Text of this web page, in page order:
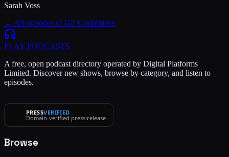
Sarah Voss
← All episodes ofGE Corinthians
PLAY PODCASTS
A free, open podcast directory operated by Digital Platforms
Limited. Discover new shows, browse by category, and listen to
episodes.
PRESSVERIFIED
Domain-verified press release
Browse